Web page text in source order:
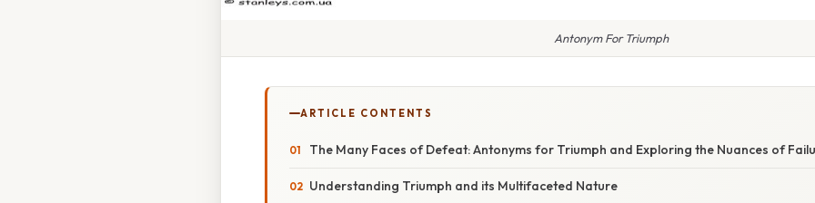
Antonym For Triumph
ARTICLE CONTENTS
The Many Faces of Defeat: Antonyms for Triumph and Exploring the Nuances of
Understanding Triumph and its Multifaceted Nature